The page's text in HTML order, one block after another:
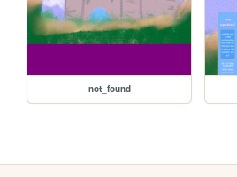
not_found